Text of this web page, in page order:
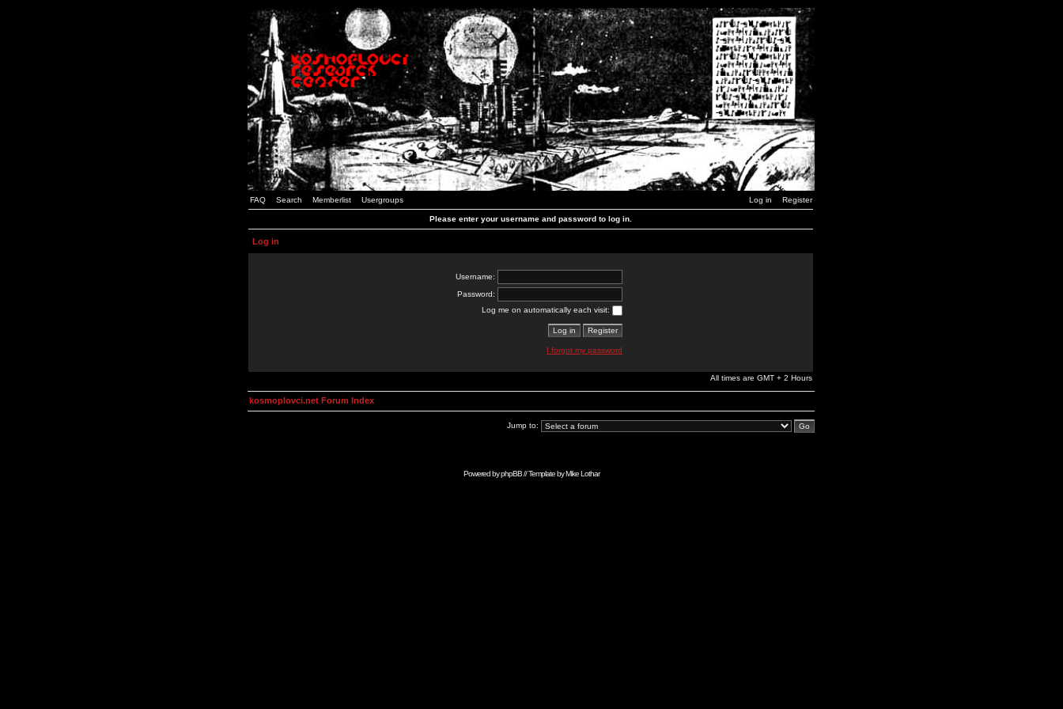
FAQ Search Memberlist Usergroups Log in Register
Please enter your username and password to log in.
Log in
Username:
Password:
Log me on automatically each visit:
I forgot my password
All times are GMT + 2 Hours
kosmoplovci.net Forum Index
Jump to:
Powered byphpBB// Template byMike Lothar